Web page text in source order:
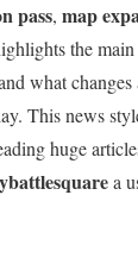
pass, map
the
what
This news
huge
a